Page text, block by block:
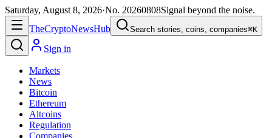
Saturday, August 8, 2026·No. 20260808Signal beyond the noise.
TheCryptoNewsHub Search stories, coins, companies⌘K
Sign in
Markets
News
Bitcoin
Ethereum
Altcoins
Regulation
Companies